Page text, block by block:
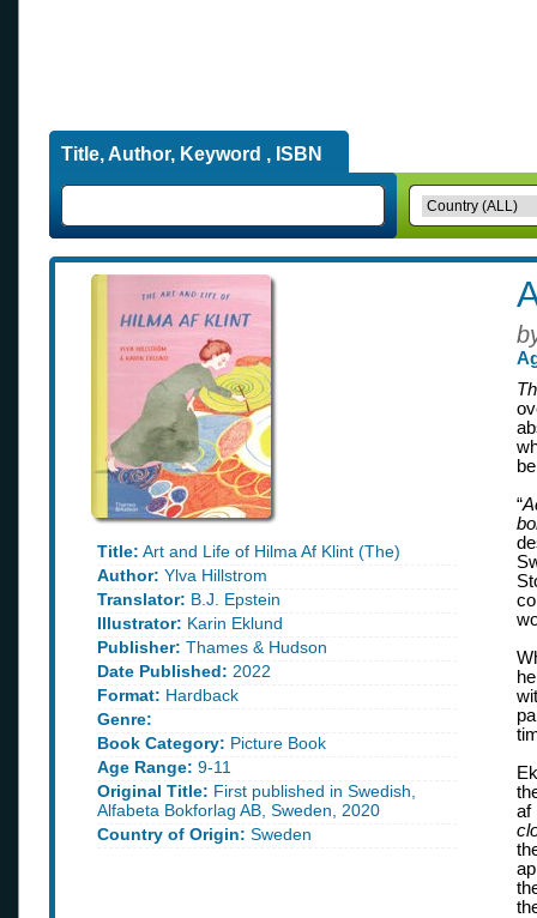
Title, Author, Keyword , ISBN
Title: Art and Life of Hilma Af Klint (The)
Author: Ylva Hillstrom
Translator: B.J. Epstein
Illustrator: Karin Eklund
Publisher: Thames & Hudson
Date Published: 2022
Format: Hardback
Genre:
Book Category: Picture Book
Age Range: 9-11
Original Title: First published in Swedish,
Alfabeta Bokforlag AB, Sweden, 2020
Country of Origin: Sweden
“
af